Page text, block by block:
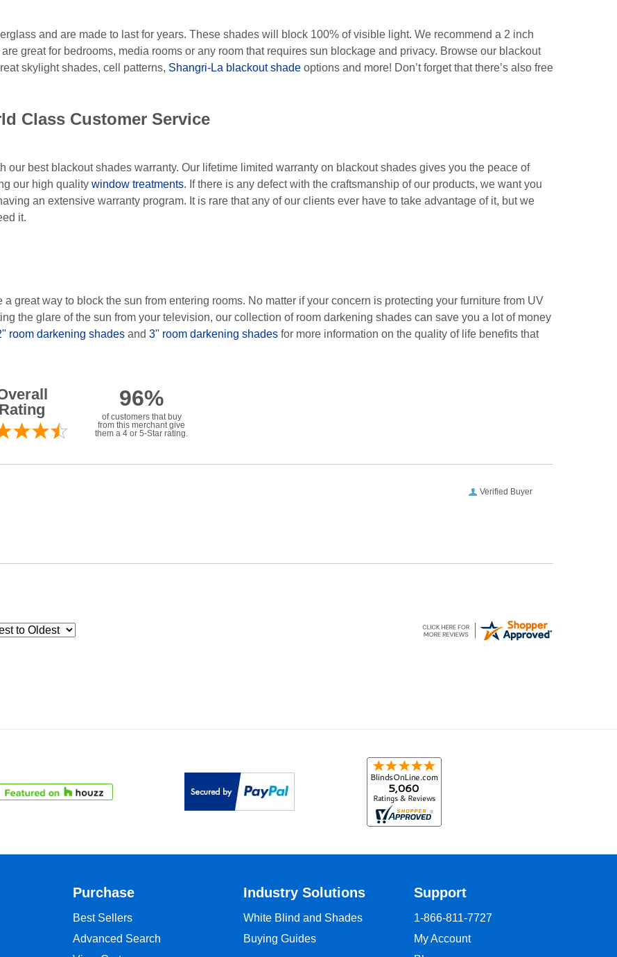
and are made to last for years. These shades will block 100% of visible light. We recommend a 2 inch
great for bedrooms, media rooms or any room that requires sun blockage and privacy. Browse our blackout
skylight shades, cell patterns, Shangri-La blackout shade options and more! Don’t forget that there’s also free
Class Customer Service
our best blackout shades warranty. Our lifetime limited warranty on blackout shades gives you the peace of
our high quality window treatments. If there is any defect with the craftsmanship of our products, we want you
an extensive warranty program. It is rare that any of our clients ever have to take advantage of it, but we
it.
great way to block the sun from entering rooms. No matter if your concern is protecting your furniture from UV
the glare of the sun from your television, our collection of room darkening shades can save you a lot of money
room darkening shades and 3" room darkening shades for more information on the quality of life benefits that
Rating
96%
of customers that buy
from this merchant give
them a 4 or 5-Star rating.
Verified Buyer
Purchase
Best Sellers
Advanced Search
Industry Solutions
White Blind and Shades
Buying Guides
Support
1-866-811-7727
My Account